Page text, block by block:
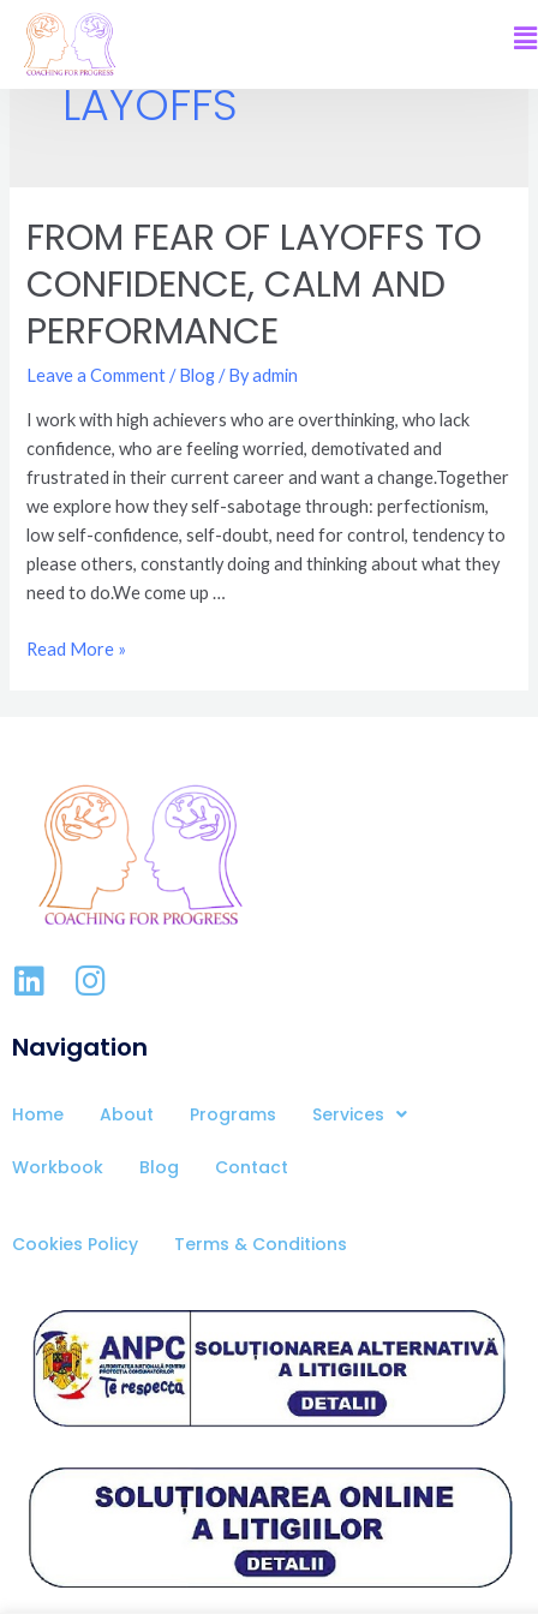
LAYOFFS
FROM FEAR OF LAYOFFS TO
CONFIDENCE, CALM AND
PERFORMANCE
Leave a Comment /Blog/ Byadmin
I work with high achievers who are overthinking, who lack
confidence, who are feeling worried, demotivated and
frustrated in their current career and want a change.Together
we explore how they self-sabotage through: perfectionism,
low self-confidence, self-doubt, need for control, tendency to
please others, constantly doing and thinking about what they
need to do.We come up …
Read More »
Navigation
Home About Programs Services
Workbook Blog Contact
Cookies Policy Terms & Conditions